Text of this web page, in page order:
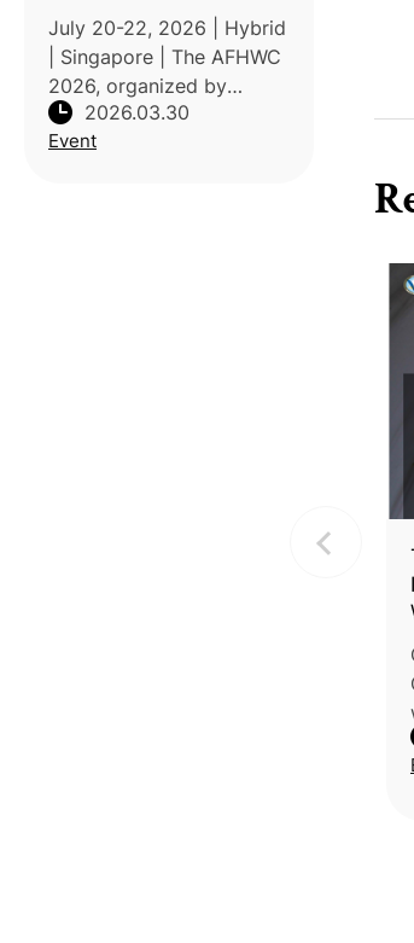
Conference (AFHWC
2026)
July 20-22, 2026 | Hybrid
| Singapore | The AFHWC
2026, organized by
Precision Global
Conferences (PGC), will
2026.03.30
Event